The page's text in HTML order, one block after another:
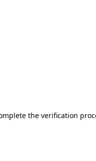
the verification